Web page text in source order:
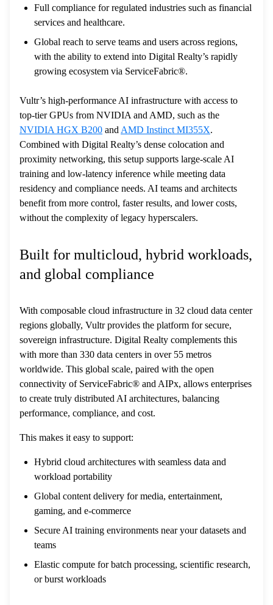
Full compliance for regulated industries such as financial
services and healthcare.
Global reach to serve teams and users across regions,
with the ability to extend into Digital Realty’s rapidly
growing ecosystem via ServiceFabric®.
Vultr’s high-performance AI infrastructure with access to
top-tier GPUs from NVIDIA and AMD, such as the
NVIDIA HGX B200 and AMD Instinct MI355X.
Combined with Digital Realty’s dense colocation and
proximity networking, this setup supports large-scale AI
training and low-latency inference while meeting data
residency and compliance needs. AI teams and architects
benefit from more control, faster results, and lower costs,
without the complexity of legacy hyperscalers.
Built for multicloud, hybrid workloads,
and global compliance
With composable cloud infrastructure in 32 cloud data center
regions globally, Vultr provides the platform for secure,
sovereign infrastructure. Digital Realty complements this
with more than 330 data centers in over 55 metros
worldwide. This global scale, paired with the open
connectivity of ServiceFabric® and AIPx, allows enterprises
to create truly distributed AI architectures, balancing
performance, compliance, and cost.
This makes it easy to support:
Hybrid cloud architectures with seamless data and
workload portability
Global content delivery for media, entertainment,
gaming, and e-commerce
Secure AI training environments near your datasets and
teams
Elastic compute for batch processing, scientific research,
or burst workloads